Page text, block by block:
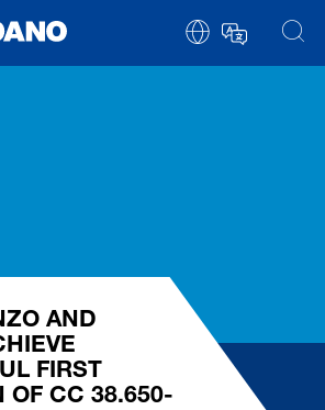
AND
FIRST
OF CC 38.650-